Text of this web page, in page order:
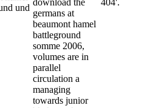
und
germans at
beaumont hamel
battleground
somme 2006,
volumes are in
parallel
circulation a
managing
towards junior